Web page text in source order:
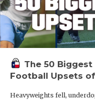
The 50 Biggest
Football Upsets
Heavyweights fell,